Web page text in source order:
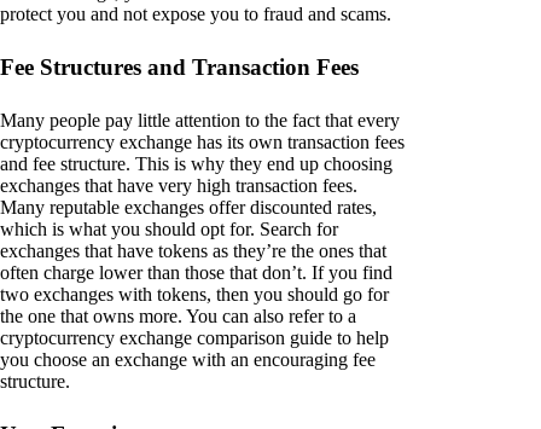
protect you and not expose you to fraud and scams.
Fee Structures and Transaction Fees
Many people pay little attention to the fact that every
cryptocurrency exchange has its own transaction fees
and fee structure. This is why they end up choosing
exchanges that have very high transaction fees.
Many reputable exchanges offer discounted rates,
which is what you should opt for. Search for
exchanges that have tokens as they’re the ones that
often charge lower than those that don’t. If you find
two exchanges with tokens, then you should go for
the one that owns more. You can also refer to a
cryptocurrency exchange comparison guide to help
you choose an exchange with an encouraging fee
structure.